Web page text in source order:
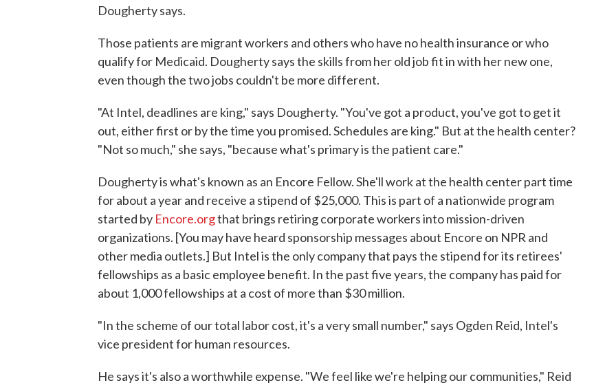
Dougherty says.
Those patients are migrant workers and others who have no health insurance or who
qualify for Medicaid. Dougherty says the skills from her old job fit in with her new one,
even though the two jobs couldn't be more different.
"At Intel, deadlines are king," says Dougherty. "You've got a product, you've got to get it
out, either first or by the time you promised. Schedules are king." But at the health center?
"Not so much," she says, "because what's primary is the patient care."
Dougherty is what's known as an Encore Fellow. She'll work at the health center part time
for about a year and receive a stipend of $25,000. This is part of a nationwide program
started by Encore.orgthat brings retiring corporate workers into mission-driven
organizations. [You may have heard sponsorship messages about Encore on NPR and
other media outlets.] But Intel is the only company that pays the stipend for its retirees'
fellowships as a basic employee benefit. In the past five years, the company has paid for
about 1,000 fellowships at a cost of more than $30 million.
"In the scheme of our total labor cost, it's a very small number," says Ogden Reid, Intel's
vice president for human resources.
He says it's also a worthwhile expense. "We feel like we're helping our communities," Reid